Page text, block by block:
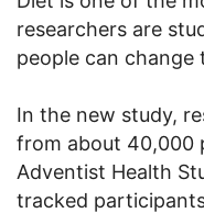
researchers are
people can change
In the new study,
from about 40,000
Adventist Health
tracked